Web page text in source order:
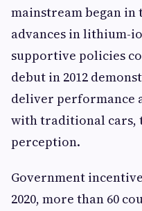
mainstream began in
advances in lithium-
supportive policies
debut in 2012
deliver performance
with traditional cars,
perception.
Government
2020, more than 60